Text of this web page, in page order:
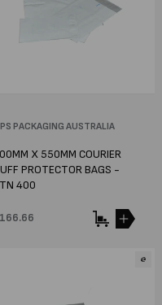
PACKAGING AUSTRALIA
X 550MM COURIER
PROTECTOR BAGS -
400